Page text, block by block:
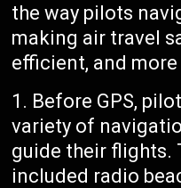
the way pilots
making air travel
efficient, and
Before GPS,
variety of
guide their flights.
included radio